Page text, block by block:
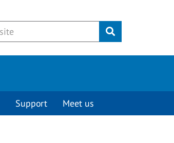
Submit
Support Meet us